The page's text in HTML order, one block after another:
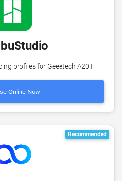
profiles for Geeetech A20T
Online Now
Recommended